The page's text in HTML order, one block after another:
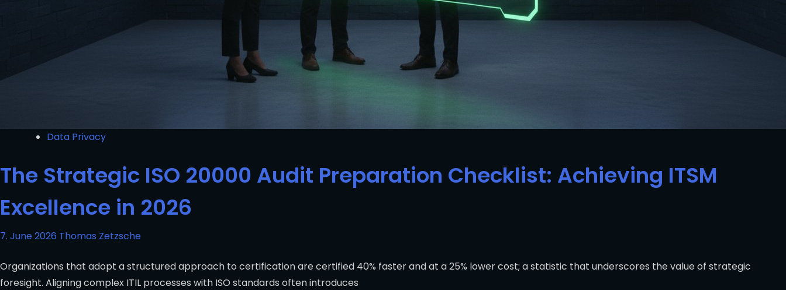
Data Privacy
The Strategic ISO 20000 Audit Preparation Checklist: Achieving ITSM
Excellence in 2026
7. June 2026 Thomas Zetzsche
Organizations that adopt a structured approach to certification are certified 40% faster and at a 25% lower cost; a statistic that underscores the value of strategic
foresight. Aligning complex ITIL processes with ISO standards often introduces